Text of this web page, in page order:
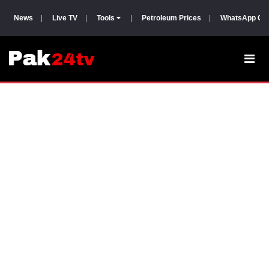
News Live TV Tools Petroleum Prices WhatsApp